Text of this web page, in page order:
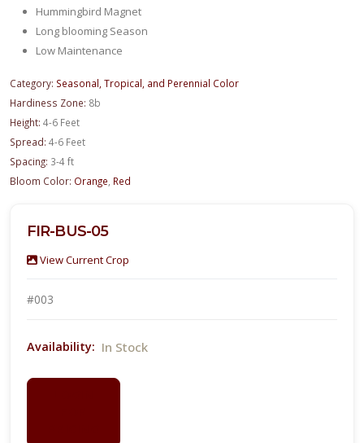
Hummingbird Magnet
Long blooming Season
Low Maintenance
Category: Seasonal, Tropical, and Perennial Color
Hardiness Zone: 8b
Height: 4-6 Feet
Spread: 4-6 Feet
Spacing: 3-4 ft
Bloom Color: Orange Red
FIR-BUS-05
View Current Crop
#003
Availability: In Stock